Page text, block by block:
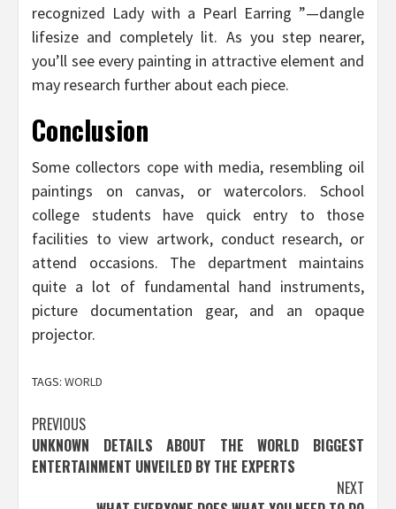
recognized Lady with a Pearl Earring ”—dangle
lifesize and completely lit. As you step nearer,
you’ll see every painting in attractive element and
may research further about each piece.
Conclusion
Some collectors cope with media, resembling oil
paintings on canvas, or watercolors. School
college students have quick entry to those
facilities to view artwork, conduct research, or
attend occasions. The department maintains
quite a lot of fundamental hand instruments,
picture documentation gear, and an opaque
projector.
TAGS: WORLD
Post
navigation
PREVIOUS
UNKNOWN DETAILS ABOUT THE WORLD BIGGEST
ENTERTAINMENT UNVEILED BY THE EXPERTS
NEXT